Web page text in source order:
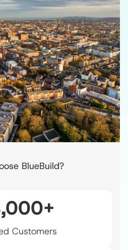
BlueBuild?
+
Customers